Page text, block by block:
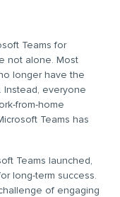
Teams for
not alone. Most
longer have the
Instead, everyone
from-home
Teams has
Teams launched,
long-term success.
of engaging